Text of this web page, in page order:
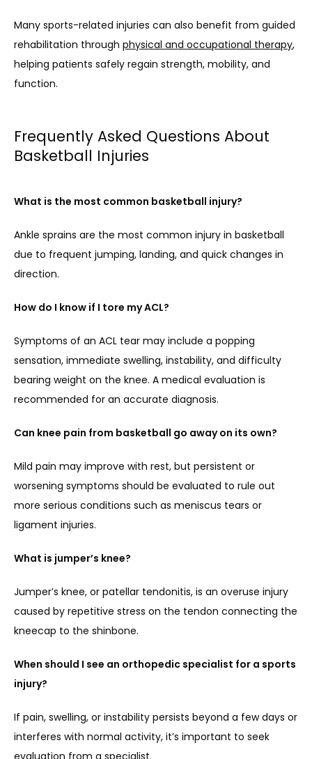
Many sports-related injuries can also benefit from guided
rehabilitation through physical and occupational therapy,
helping patients safely regain strength, mobility, and
function.
Frequently Asked Questions About
Basketball Injuries
What is the most common basketball injury?
Ankle sprains are the most common injury in basketball
due to frequent jumping, landing, and quick changes in
direction.
How do I know if I tore my ACL?
Symptoms of an ACL tear may include a popping
sensation, immediate swelling, instability, and difficulty
bearing weight on the knee. A medical evaluation is
recommended for an accurate diagnosis.
Can knee pain from basketball go away on its own?
Mild pain may improve with rest, but persistent or
worsening symptoms should be evaluated to rule out
more serious conditions such as meniscus tears or
ligament injuries.
What is jumper’s knee?
Jumper’s knee, or patellar tendonitis, is an overuse injury
caused by repetitive stress on the tendon connecting the
kneecap to the shinbone.
When should I see an orthopedic specialist for a sports
injury?
If pain, swelling, or instability persists beyond a few days or
interferes with normal activity, it’s important to seek